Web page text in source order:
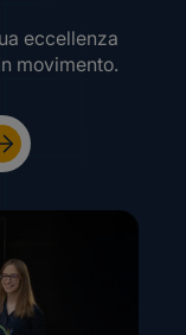
eccellenza
movimento.